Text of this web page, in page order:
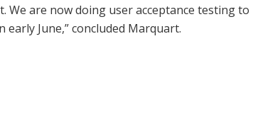
We are now doing user acceptance testing to
June,” concluded Marquart.